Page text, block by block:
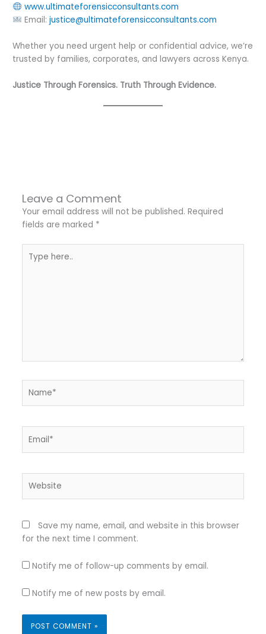
www.ultimateforensicconsultants.com
Email: justice@ultimateforensicconsultants.com
Whether you need urgent help or confidential advice, we’re
trusted by families, corporates, and lawyers across Kenya.
Justice Through Forensics. Truth Through Evidence.
Leave a Comment
Your email address will not be published. Required
fields are marked *
here..
Save my name, email, and website in this browser
for the next time I comment.
Notify me of follow-up comments by email.
Notify me of new posts by email.